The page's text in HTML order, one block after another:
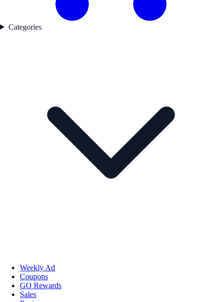
Categories
Weekly Ad
Coupons
GO Rewards
Sales